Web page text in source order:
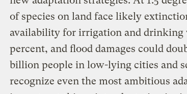
of species on land face likely
availability for irrigation and drinking
percent, and flood damages could
billion people in low-lying cities and
recognize even the most ambitious